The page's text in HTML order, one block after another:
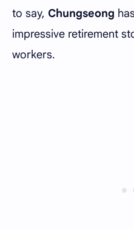
to say, Chungseong
impressive retirement
workers.